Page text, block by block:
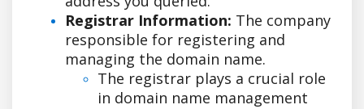
Registrar Information: The company
responsible for registering and
managing the domain name.
The registrar plays a crucial role
in domain name management